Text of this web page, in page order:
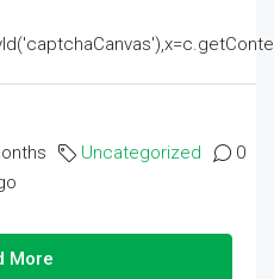
Uncategorized 0
More